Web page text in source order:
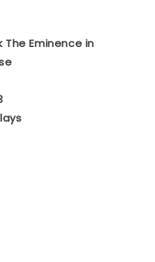
The Eminence in